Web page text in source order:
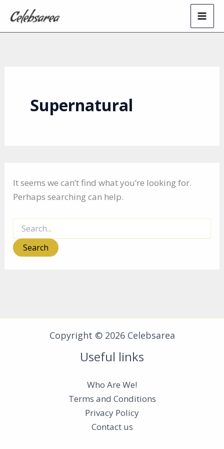
content
Supernatural
It seems we can’t find what you’re looking for.
Perhaps searching can help.
Search
for:
Copyright © 2026 Celebsarea
Useful links
Who Are We!
Terms and Conditions
Privacy Policy
Contact us